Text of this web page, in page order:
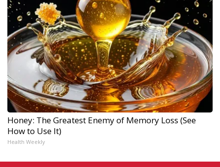
Honey: The Greatest Enemy of Memory Loss (See
How to Use It)
Health Weekly